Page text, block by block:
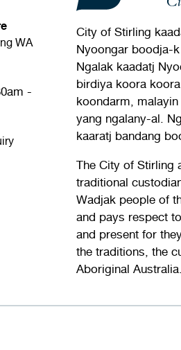
WA
-
City of Stirling
Nyoongar boodja-
Ngalak kaadatj
birdiya koora
koondarm,
yang ngalany-al.
kaaratj bandang
The City of Stirling
traditional
Wadjak people of
and pays respect
and present for
the traditions, the
Aboriginal Australia.